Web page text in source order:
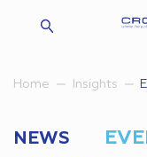
Home Insights
NEWS